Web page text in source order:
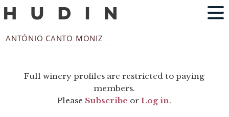
ANTÓNIO CANTO MONIZ
Full winery profiles are restricted to paying
members.
Please Subscribe orLog in.